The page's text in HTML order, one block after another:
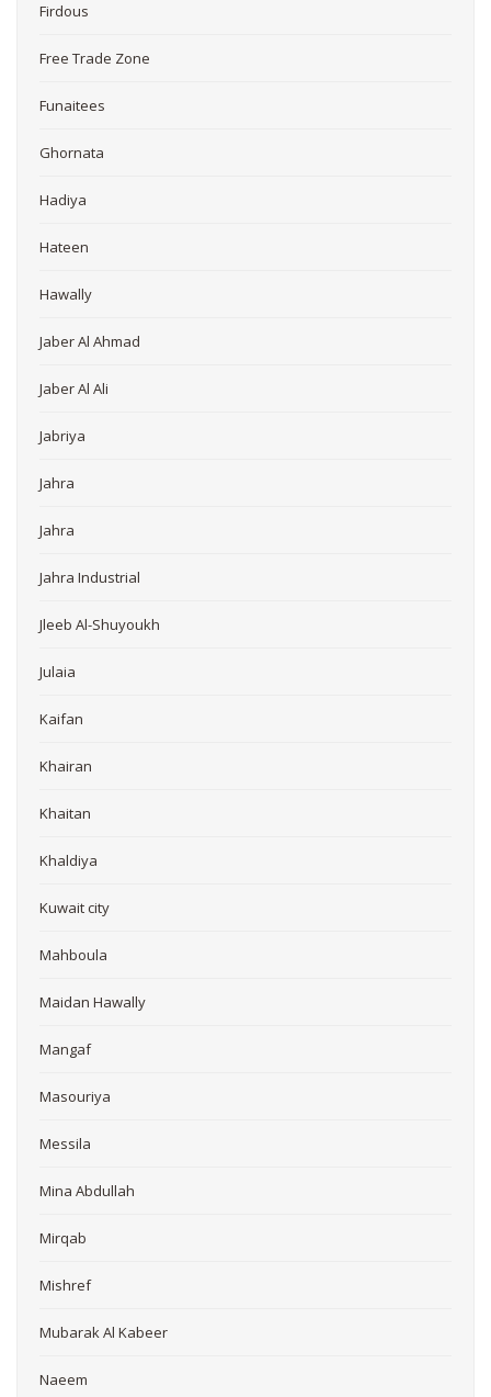
Firdous
Free Trade Zone
Funaitees
Ghornata
Hadiya
Hateen
Hawally
Jaber Al Ahmad
Jaber Al Ali
Jabriya
Jahra
Jahra
Jahra Industrial
Jleeb Al-Shuyoukh
Julaia
Kaifan
Khairan
Khaitan
Khaldiya
Kuwait city
Mahboula
Maidan Hawally
Mangaf
Masouriya
Messila
Mina Abdullah
Mirqab
Mishref
Mubarak Al Kabeer
Naeem